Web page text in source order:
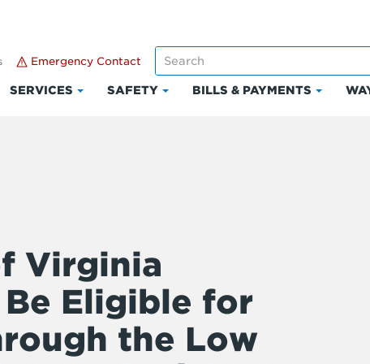
Emergency Contact
SERVICES
Click
SAFETY
Click
BILLS & PAYMENTS
Click
Virginia
Eligible for
the Low